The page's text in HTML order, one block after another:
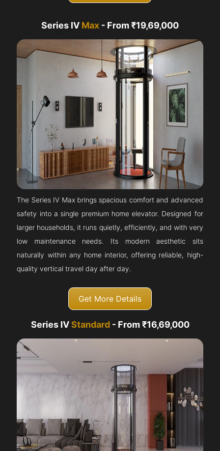
Series IV Max - From ₹19,69,000
The Series IV Max brings spacious comfort and advanced
safety into a single premium home elevator. Designed for
larger households, it runs quietly, efficiently, and with very
low maintenance needs. Its modern aesthetic sits
naturally within any home interior, offering reliable, high-
quality vertical travel day after day.
Get More Details
Series IVStandard- From ₹16,69,000